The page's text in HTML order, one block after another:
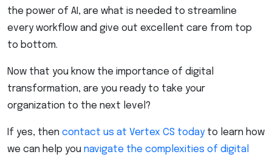
the power of AI, are what is needed to streamline
every workflow and give out excellent care from top
to bottom.
Now that you know the importance of digital
transformation, are you ready to take your
organization to the next level?
If yes, then contact us at Vertex CS todayto learn how
we can help you navigate the complexities of digital